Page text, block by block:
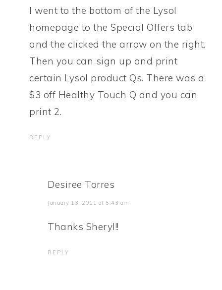
I went to the bottom of the Lysol
homepage to the Special Offers tab
and the clicked the arrow on the right.
Then you can sign up and print
certain Lysol product Qs. There was a
$3 off Healthy Touch Q and you can
print 2.
REPLY
Desiree Torres
January 13, 2011 at 5:43 am
Thanks Sheryl!!
REPLY